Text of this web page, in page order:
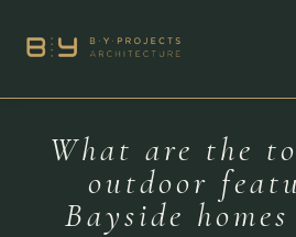
What are the
outdoor
Bayside